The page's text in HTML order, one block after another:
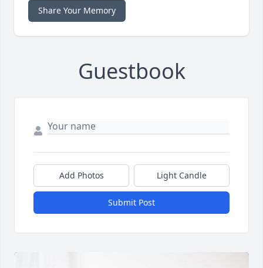
Share Your Memory
Guestbook
Add Photos Light Candle
Submit Post